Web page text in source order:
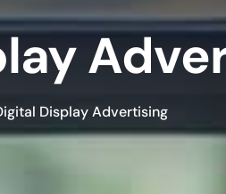
Display Advertising